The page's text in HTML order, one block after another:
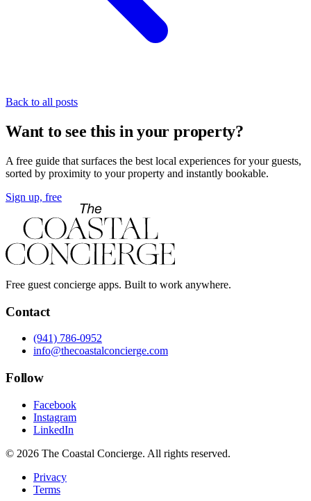
Back to all posts
Want to see this in your property?
A free guide that surfaces the best local experiences for your guests,
sorted by proximity to your property and instantly bookable.
Sign up, free
Free guest concierge apps. Built to work anywhere.
Contact
(941) 786-0952
info@thecoastalconcierge.com
Follow
Facebook
Instagram
LinkedIn
© 2026 The Coastal Concierge. All rights reserved.
Privacy
Terms